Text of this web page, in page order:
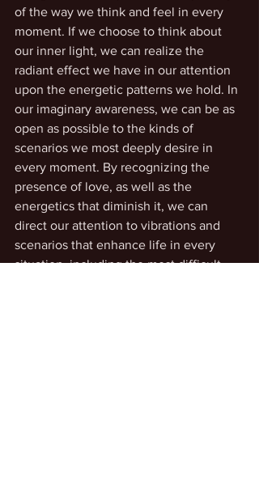
of the way we think and feel in every
moment. If we choose to think about
our inner light, we can realize the
radiant effect we have in our attention
upon the energetic patterns we hold. In
our imaginary awareness, we can be as
open as possible to the kinds of
scenarios we most deeply desire in
every moment. By recognizing the
presence of love, as well as the
energetics that diminish it, we can
direct our attention to vibrations and
scenarios that enhance life in every
situation, including the most difficult.